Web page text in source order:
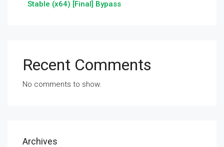
Stable (x64) [Final] Bypass
Recent Comments
No comments to show.
Archives